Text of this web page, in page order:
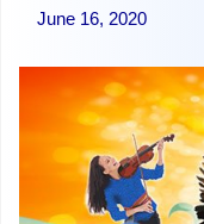
June 16, 2020